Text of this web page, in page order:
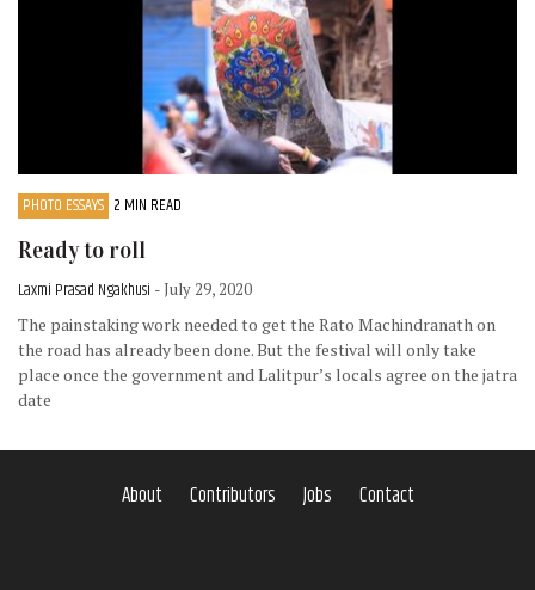
PHOTO ESSAYS 2 MIN READ
Ready to roll
Laxmi Prasad Ngakhusi - July 29, 2020
The painstaking work needed to get the Rato Machindranath on
the road has already been done. But the festival will only take
place once the government and Lalitpur’s locals agree on the jatra
date
About Contributors Jobs Contact